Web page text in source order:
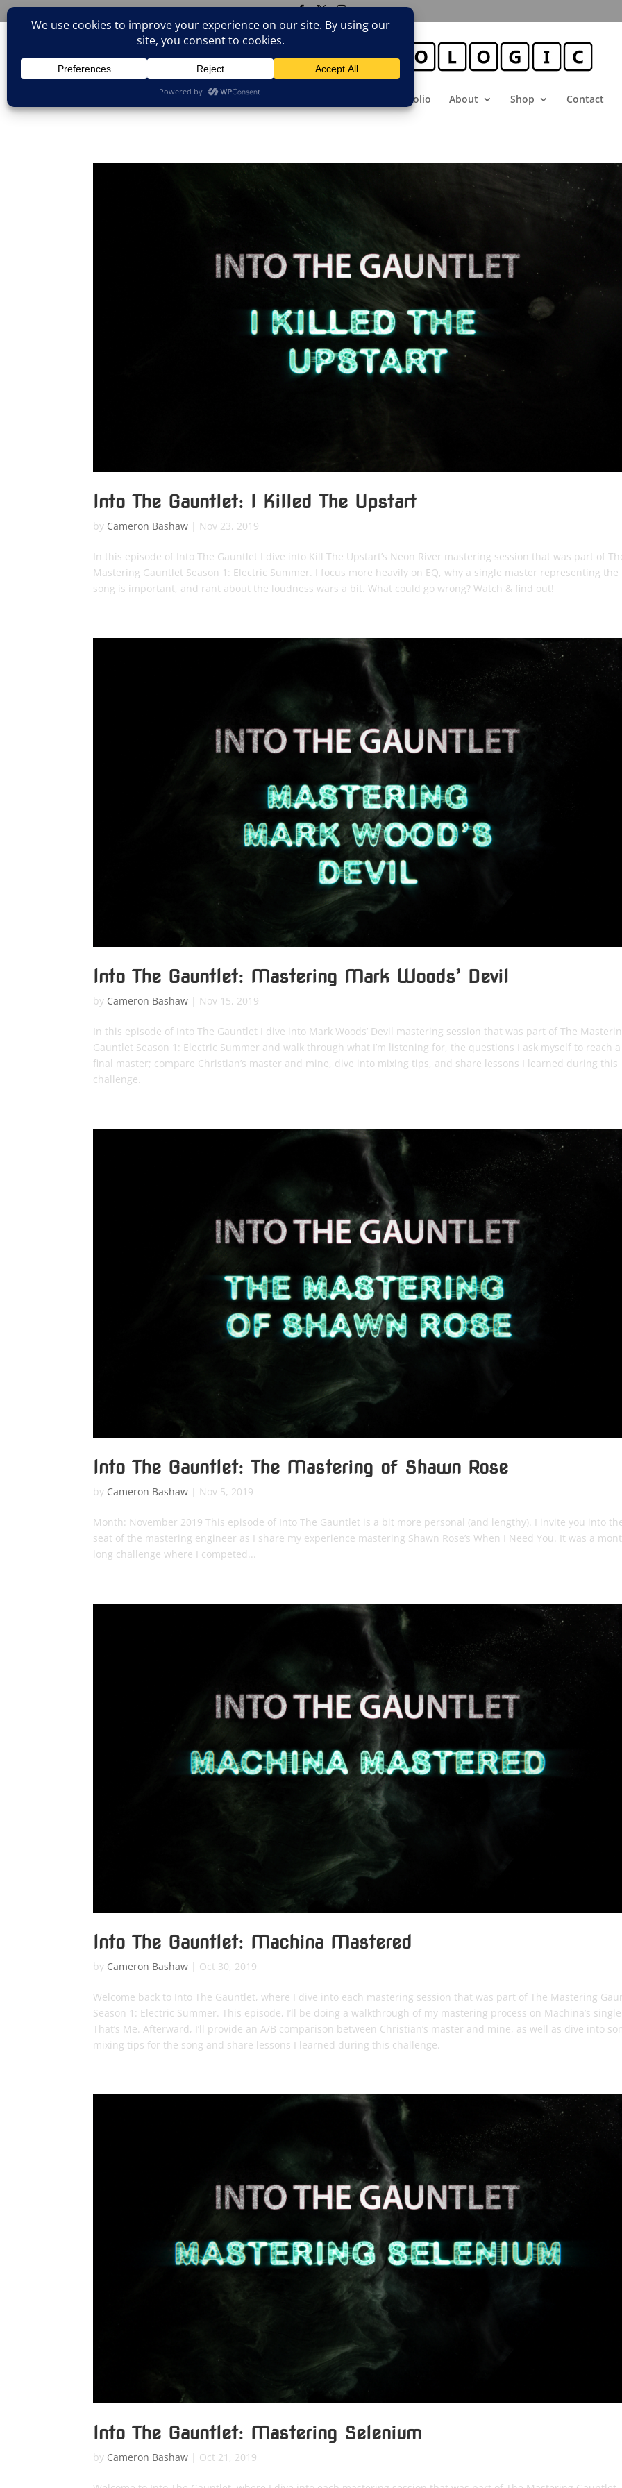
(805)826-1316 info@neologicstudios.com
Portfolio About Shop Contact
Into The Gauntlet: I Killed The Upstart
by Cameron Bashaw | Nov 23, 2019
In this episode of Into The Gauntlet I dive into Kill The Upstart’s Neon River mastering session that was part of
Mastering Gauntlet Season 1: Electric Summer. I focus more heavily on EQ, why a single master representing the
song is important, and rant about the loudness wars a bit. What could go wrong? Watch & find out!
Into The Gauntlet: Mastering Mark Woods’ Devil
by Cameron Bashaw | Nov 15, 2019
In this episode of Into The Gauntlet I dive into Mark Woods’ Devil mastering session that was part of The
Gauntlet Season 1: Electric Summer and walk through what I’m listening for, the questions I ask myself to reach a
final master; compare Christian’s master and mine, dive into mixing tips, and share lessons I learned during this
challenge.
Into The Gauntlet: The Mastering of Shawn Rose
by Cameron Bashaw | Nov 5, 2019
Month: November 2019 This episode of Into The Gauntlet is a bit more personal (and lengthy). I invite you into
seat of the mastering engineer as I share my experience mastering Shawn Rose’s When I Need You. It was a
long challenge where I competed...
Into The Gauntlet: Machina Mastered
by Cameron Bashaw | Oct 30, 2019
Welcome back to Into The Gauntlet, where I dive into each mastering session that was part of The Mastering
Season 1: Electric Summer. This episode, I’ll be doing a walkthrough of my mastering process on Machina’s
That’s Me. Afterward, I’ll provide an A/B comparison between Christian’s master and mine, as well as dive into
mixing tips for the song and share lessons I learned during this challenge.
Into The Gauntlet: Mastering Selenium
by Cameron Bashaw | Oct 21, 2019